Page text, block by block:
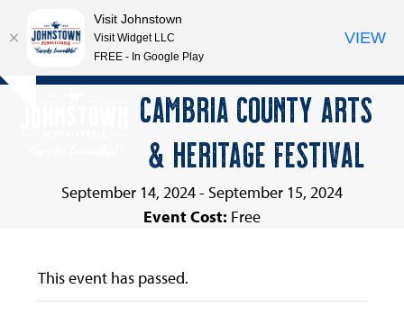
Skip
Open
Close
CAMBRIA COUNTY ARTS
& HERITAGE FESTIVAL
September 14, 2024- September 15, 2024
Event Cost: Free
This event has passed.
Visit Johnstown
Visit Widget LLC
FREE - In Google Play
VIEW